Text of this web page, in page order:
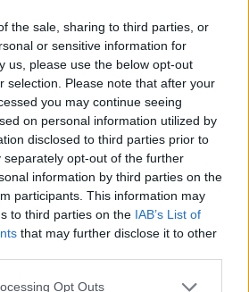
the sale, sharing to third parties, or
or sensitive information for
us, please use the below opt-out
selection. Please note that after your
you may continue seeing
on personal information utilized by
disclosed to third parties prior to
separately opt-out of the further
information by third parties on the
participants. This information may
to third parties on the IAB’s List of
that may further disclose it to other
Opt Outs